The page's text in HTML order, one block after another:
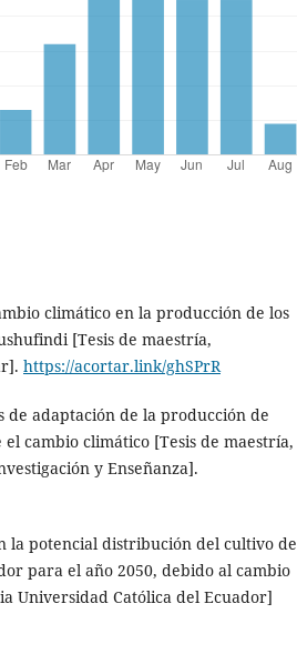
climático en la producción de los
[Tesis de maestría,
https://acortar.link/ghSPrR
de adaptación de la producción de
cambio climático [Tesis de maestría,
y Enseñanza].
la potencial distribución del cultivo de
para el año 2050, debido al cambio
Universidad Católica del Ecuador]